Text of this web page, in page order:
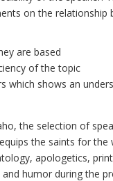
on the relationship
are based
of the topic
which shows an
the selection of
the saints for the
apologetics,
humor during the